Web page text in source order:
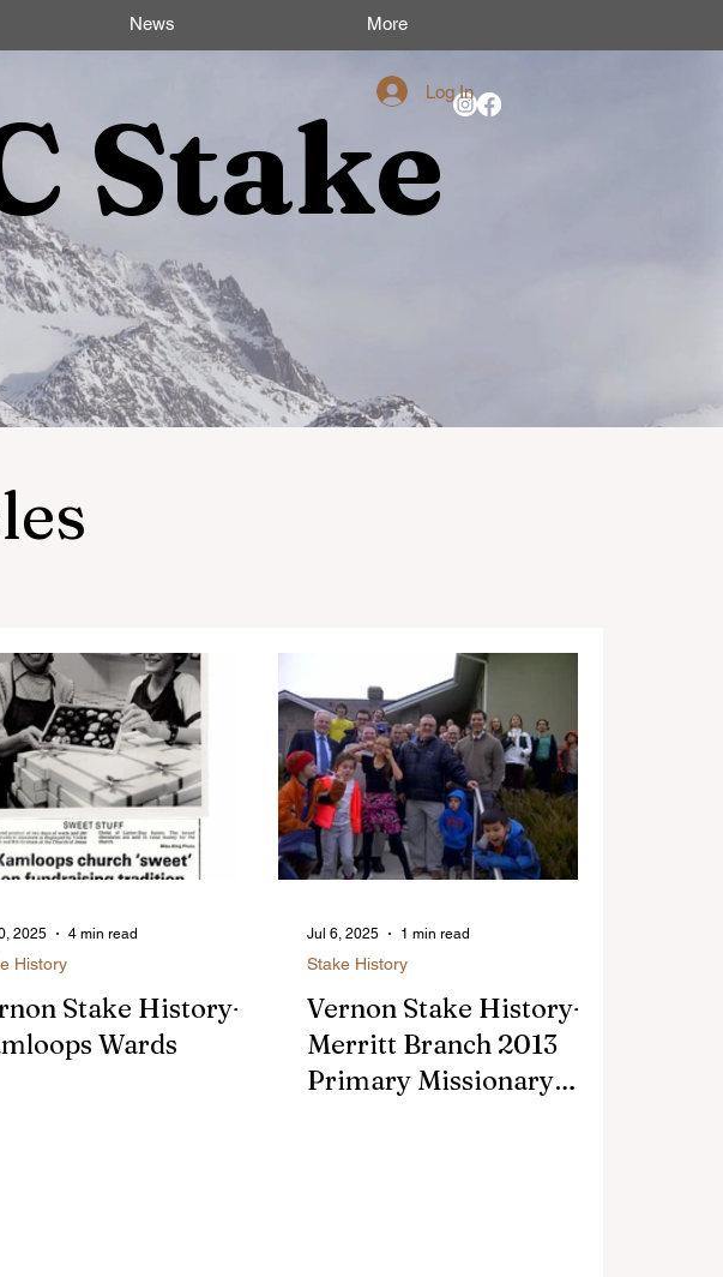
News More
StakeLog In
Stake History-
Wards
History
2025 4 min read
Vernon Stake History-
Merritt Branch 2013
Primary Missionary
Stake History
Jul 6, 2025 1 min read